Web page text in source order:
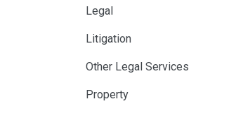
Legal
Litigation
Other Legal Services
Property